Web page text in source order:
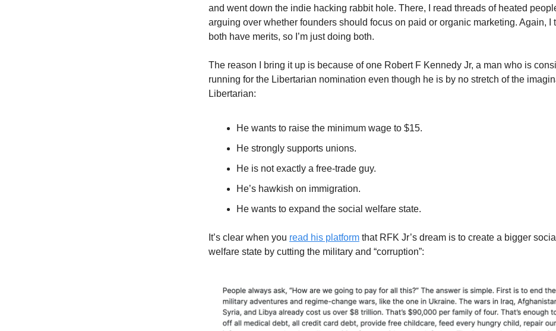
and went down the indie hacking rabbit hole. There, I read threads of heated
arguing over whether founders should focus on paid or organic marketing. Again, I
both have merits, so I’m just doing both.
The reason I bring it up is because of one Robert F Kennedy Jr, a man who is
running for the Libertarian nomination even though he is by no stretch of the
Libertarian:
He wants to raise the minimum wage to $15.
He strongly supports unions.
He is not exactly a free-trade guy.
He’s hawkish on immigration.
He wants to expand the social welfare state.
It’s clear when you read his platform that RFK Jr’s dream is to create a bigger social
welfare state by cutting the military and “corruption”: